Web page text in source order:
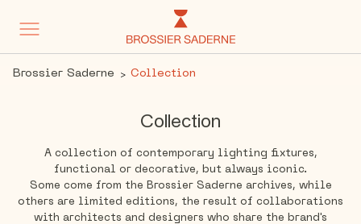
Brossier Saderne Collection
Collection
A collection of contemporary lighting fixtures,
functional or decorative, but always iconic.
Some come from the Brossier Saderne archives, while
others are limited editions, the result of collaborations
with architects and designers who share the brand's